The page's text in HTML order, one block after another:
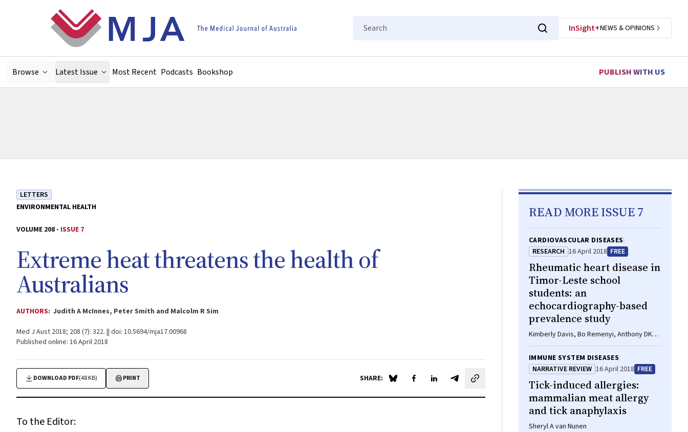
Search
InSight+NEWS & OPINIONS
Browse Latest Issue Most Recent Podcasts Bookshop PUBLISH WITH US
LETTERS
ENVIRONMENTAL HEALTH
VOLUME 208 - ISSUE 7
Extreme heat threatens the health of
Australians
AUTHORS: Judith A McInnes, Peter Smith and Malcolm R Sim
Med J Aust 2018; 208 (7): 322. || doi: 10.5694/mja17.00968
Published online: 16 April 2018
DOWNLOAD PDF(48 KB) PRINT SHARE: Share on Blue Sky
Share on Facebook
Share on LinkedIn
Share by email
To the Editor:
READ MORE ISSUE 7
CARDIOVASCULAR DISEASES
RESEARCH 16 April 2018 FREE
Rheumatic heart disease in
Timor-Leste school
students: an
echocardiography-based
prevalence study
Kimberly Davis, Bo Remenyi, Anthony DK
Draper, Januario Dos Santos, Noel Bayley,
Elizabeth Paratz, Benjamin Reeves, Alan
Appelbe, Andrew Cochrane, Timothy D
Johnson, Laura M Korte, Ivonia M Do
Rosario, Inez T Da Silva Almeida, Kathryn V
Roberts, Jonathan R Carapetis, Joshua R
Francis
IMMUNE SYSTEM DISEASES
NARRATIVE REVIEW 16 April 2018 FREE
Tick-induced allergies:
mammalian meat allergy
and tick anaphylaxis
Sheryl A van Nunen